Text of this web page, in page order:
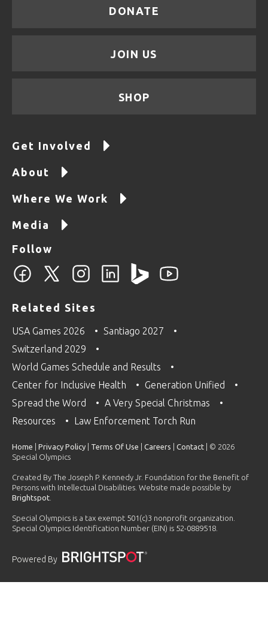
DONATE
JOIN US
SHOP
Get Involved
About
Where We Work
Media
Follow
Related Sites
USA Games 2026
Santiago 2027
Switzerland 2029
World Games Schedule and Results
Center for Inclusive Health
Generation Unified
Spread the Word
A Very Special Christmas
Resources
Law Enforcement Torch Run
Home Privacy Policy Terms Of Use Careers Contact | © 2026
Special Olympics
Created By The Joseph P. Kennedy Jr. Foundation for the Benefit of
Persons with Intellectual Disabilities. Website made possible by
Brightspot
Special Olympics is a tax exempt 501(c)3 nonprofit organization.
Special Olympics Identification Number (EIN) is 52-0889518.
Powered By